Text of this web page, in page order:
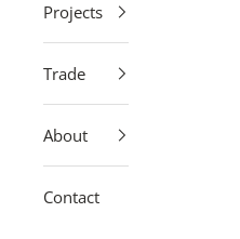
Projects
Trade
About
Contact